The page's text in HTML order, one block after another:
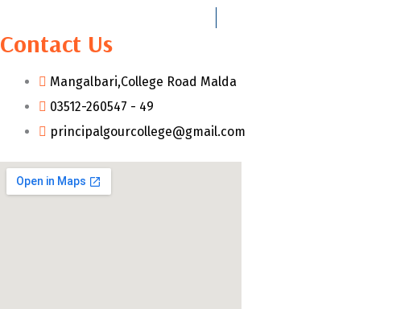
Contact Us
Mangalbari,College Road Malda
03512-260547 - 49
principalgourcollege@gmail.com